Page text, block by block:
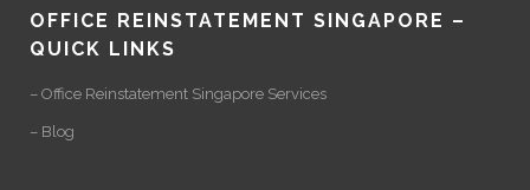
OFFICE REINSTATEMENT SINGAPORE –
QUICK LINKS
– Office Reinstatement Singapore Services
– Blog